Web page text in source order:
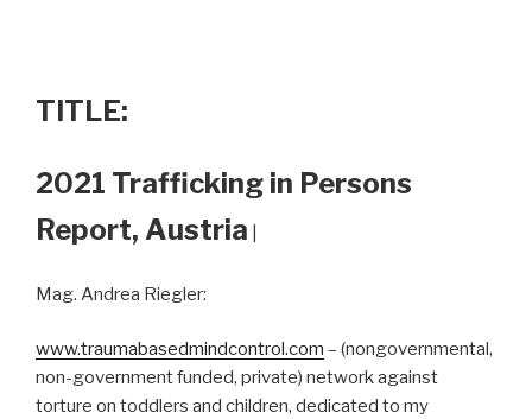
TITLE:
2021 Trafficking in Persons
Report, Austria
Mag. Andrea Riegler:
www.traumabasedmindcontrol.com – (nongovernmental,
non-government funded, private) network against
torture on toddlers and children, dedicated to my